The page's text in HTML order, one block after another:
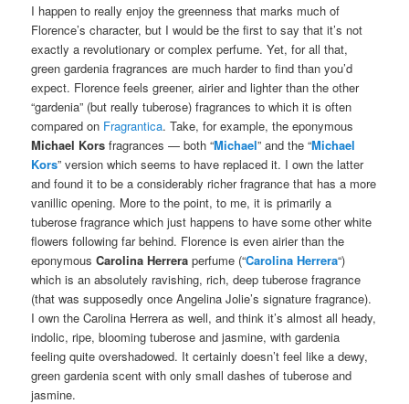
I happen to really enjoy the greenness that marks much of
Florence’s character, but I would be the first to say that it’s not
exactly a revolutionary or complex perfume. Yet, for all that,
green gardenia fragrances are much harder to find than you’d
expect. Florence feels greener, airier and lighter than the other
“gardenia” (but really tuberose) fragrances to which it is often
compared on Fragrantica. Take, for example, the eponymous
Michael Kors fragrances — both “Michael” and the “Michael
Kors” version which seems to have replaced it. I own the latter
and found it to be a considerably richer fragrance that has a more
vanillic opening. More to the point, to me, it is primarily a
tuberose fragrance which just happens to have some other white
flowers following far behind. Florence is even airier than the
eponymousCarolina Herrera perfume (“Carolina Herrera“)
which is an absolutely ravishing, rich, deep tuberose fragrance
(that was supposedly once Angelina Jolie’s signature fragrance).
I own the Carolina Herrera as well, and think it’s almost all heady,
indolic, ripe, blooming tuberose and jasmine, with gardenia
feeling quite overshadowed. It certainly doesn’t feel like a dewy,
green gardenia scent with only small dashes of tuberose and
jasmine.